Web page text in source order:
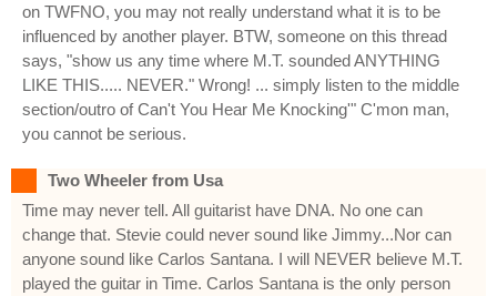
on TWFNO, you may not really understand what it is to be
influenced by another player. BTW, someone on this thread
says, "show us any time where M.T. sounded ANYTHING
LIKE THIS..... NEVER." Wrong! ... simply listen to the middle
section/outro of Can't You Hear Me Knocking'" C'mon man,
you cannot be serious.
Two Wheeler from Usa
Time may never tell. All guitarist have DNA. No one can
change that. Stevie could never sound like Jimmy...Nor can
anyone sound like Carlos Santana. I will NEVER believe M.T.
played the guitar in Time. Carlos Santana is the only person